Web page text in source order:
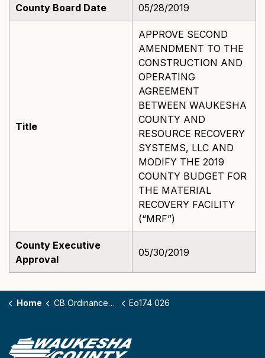
County Board Date 05/28/2019
Title
APPROVE SECOND
AMENDMENT TO THE
CONSTRUCTION AND
OPERATING
AGREEMENT
BETWEEN WAUKESHA
COUNTY AND
RESOURCE RECOVERY
SYSTEMS, LLC AND
MODIFY THE 2019
COUNTY BUDGET FOR
THE MATERIAL
RECOVERY FACILITY
(“MRF”)
County Executive
Approval
05/30/2019
Home CB Ordinances - 174 Eo174 026